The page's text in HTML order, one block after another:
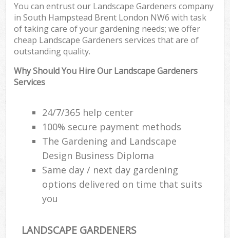
You can entrust our Landscape Gardeners company
in South Hampstead Brent London NW6 with task
of taking care of your gardening needs; we offer
cheap Landscape Gardeners services that are of
outstanding quality.
Why Should You Hire Our Landscape Gardeners
Services
24/7/365 help center
100% secure payment methods
The Gardening and Landscape
Design Business Diploma
Same day / next day gardening
options delivered on time that suits
you
LANDSCAPE GARDENERS